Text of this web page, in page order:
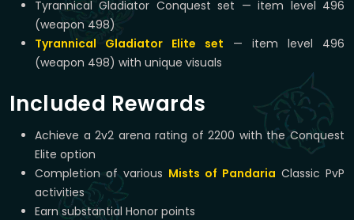
Tyrannical Gladiator Conquest set — item level 496
(weapon 498)
Tyrannical Gladiator Elite set — item level 496
(weapon 498) with unique visuals
Included Rewards
Achieve a 2v2 arena rating of 2200 with the Conquest
Elite option
Completion of various Mists of Pandaria Classic PvP
activities
Earn substantial Honor points